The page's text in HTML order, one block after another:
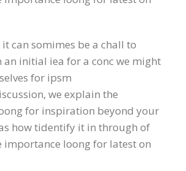
it can somimes be a chall to
an initial iea for a conc we might
for ipsm
we explain the
for inspiration beyond your
how tidentify it in through of
importance loong for latest on